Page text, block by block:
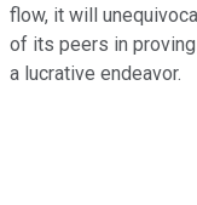
flow, it will
of its peers in
a lucrative endeavor.